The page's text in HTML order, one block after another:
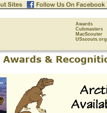
Awards
Cubmasters
MacScouter
USscouts.org